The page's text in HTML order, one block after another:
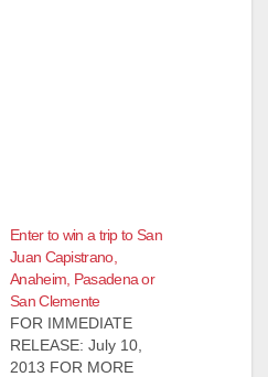
Enter to win a trip to San
Juan Capistrano,
Anaheim, Pasadena or
San Clemente
FOR IMMEDIATE
RELEASE: July 10,
2013 FOR MORE